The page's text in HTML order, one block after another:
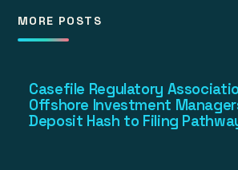
MORE POSTS
Casefile Regulatory
Offshore Investment
Deposit Hash to Filing